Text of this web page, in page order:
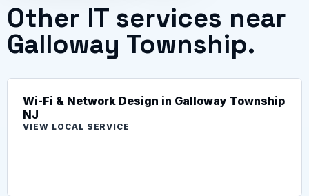
Other IT services near
Galloway Township.
Wi-Fi & Network Design in Galloway Township
NJ
VIEW LOCAL SERVICE